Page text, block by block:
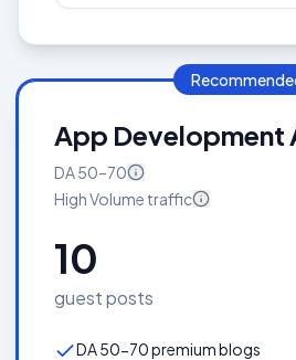
App Development
DA50–70
High Volume traffic
10
guest posts
DA 50-70 premium blogs